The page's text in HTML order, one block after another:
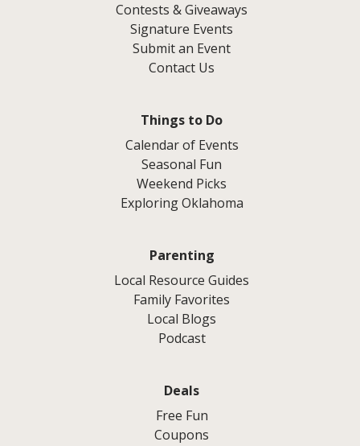
Contests & Giveaways
Signature Events
Submit an Event
Contact Us
Things to Do
Calendar of Events
Seasonal Fun
Weekend Picks
Exploring Oklahoma
Parenting
Local Resource Guides
Family Favorites
Local Blogs
Podcast
Deals
Free Fun
Coupons